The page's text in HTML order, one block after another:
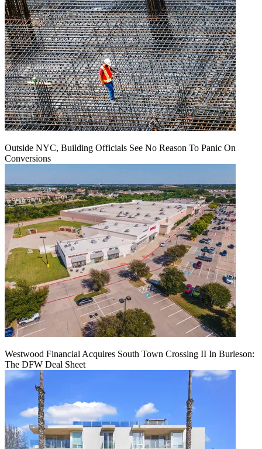
Outside NYC, Building Officials See No Reason To Panic On
Conversions
Westwood Financial Acquires South Town Crossing II In Burleson:
The DFW Deal Sheet